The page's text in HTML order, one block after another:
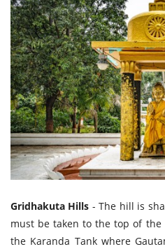
Gridhakuta Hills - The hill is
must be taken to the top of
the Karanda Tank where